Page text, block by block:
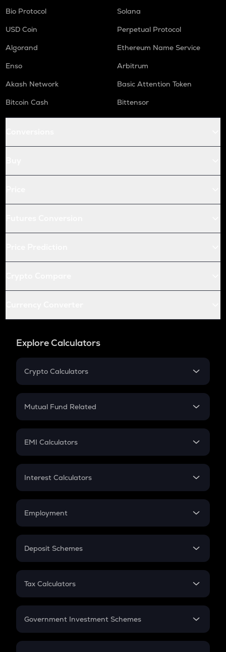
Bio Protocol
Solana
USD Coin
Perpetual Protocol
Algorand
Ethereum Name Service
Enso
Arbitrum
Akash Network
Basic Attention Token
Bitcoin Cash
Bittensor
Explore Calculators
Crypto Calculators
Crypto SIP Calculator
Crypto Futures
Mutual Fund Related
Mutual Fund
EMI Calculators
EMI
Credit Card EMI
Interest Calculators
Compound Interest
Employment
In-Hand Salary
PPF
Gratuity
Retirement
Deposit Schemes
FD
Tax Calculators
GST
Government Investment Schemes
Sukanya Samriddhu Yojana